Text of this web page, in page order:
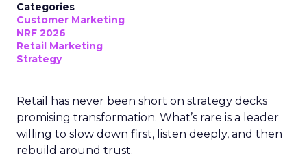
Categories
Customer Marketing
NRF 2026
Retail Marketing
Strategy
Retail has never been short on strategy decks
promising transformation. What’s rare is a leader
willing to slow down first, listen deeply, and then
rebuild around trust.